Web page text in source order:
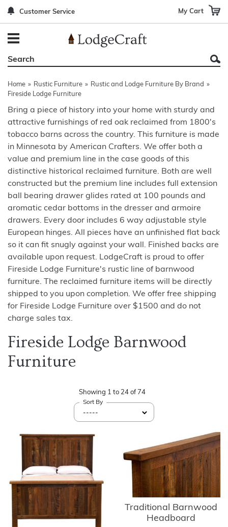
Customer Service My Cart
Home » Rustic Furniture » Rustic and Lodge Furniture By Brand »
Fireside Lodge Furniture
Bring a piece of history into your home with sturdy and
attractive furnishings of red oak reclaimed from 1800's
tobacco barns across the country. This furniture is made
in Minnesota by American Crafters. We offer both a
value and premium line in the case goods of this
distinctive historical reclaimed furniture. Both are well
constructed but the premium line includes full extension
ball bearing drawer glides rated at 100 pounds and
aromatic cedar bottoms in the dresser and armoire
drawers. Every door includes 6 way adjustable style
European hinges. All pieces have an unfinished flat back
so it can fit snugly against your wall. Finished backs are
available upon request. LodgeCraft is proud to offer
Fireside Lodge Furniture's rustic line of barnwood
furniture. The reclaimed furniture items will be directly
shipped to you upon completion. We offer free shipping
for Fireside Lodge Furniture over $1500 and do not
charge sales tax.
Fireside Lodge Barnwood
Furniture
Showing 1 to 24 of 74
Sort By
Traditional Barnwood
Headboard
Office Furniture
Dining Room Furniture
Game Room/Bar/ Bath
Outdoor Furniture
Patch Quilts
Leather & Fabric Accent Pillows
Bedding By Brand
Bedding By Theme
Indoor/Outdoor Rugs
Rugs by Material
Rugs By Construction Method
About Rugs
Leather & Fabric Accent Pillows
Gun Cabinets
Decor by Theme